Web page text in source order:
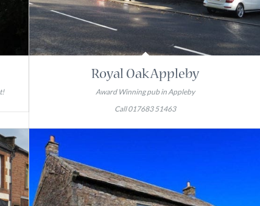
Royal Oak Appleby
Award Winning pub in Appleby
Call 017683 51463